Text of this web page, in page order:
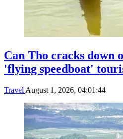
Can Tho cracks down
'flying speedboat'
Travel August 1, 2026, 04:01:44